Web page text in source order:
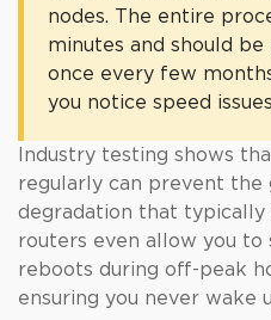
nodes. The entire
minutes and should
once every few
you notice speed
Industry testing shows
regularly can prevent the
degradation that typically
routers even allow you to
reboots during off-peak
ensuring you never wake